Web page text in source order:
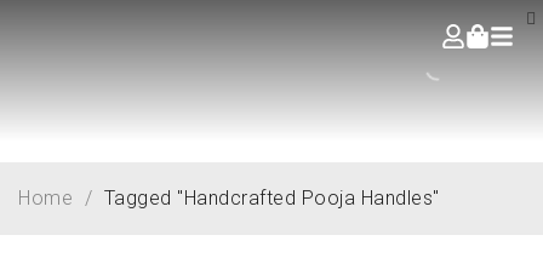
Home / Tagged "Handcrafted Pooja Handles"